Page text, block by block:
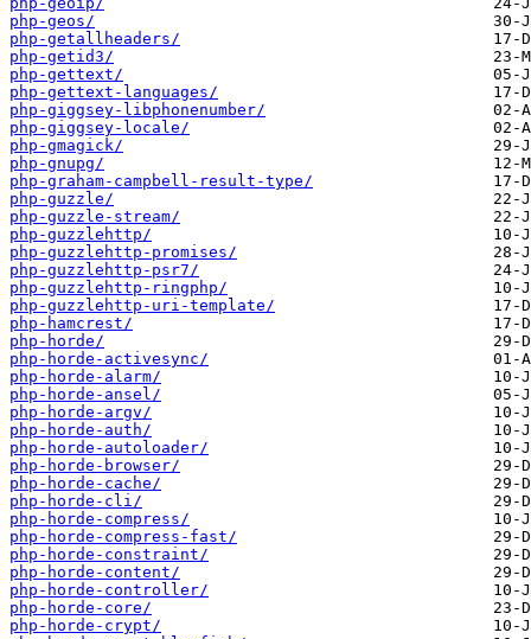
php-geos/
php-getallheaders/
php-getid3/
php-gettext/
php-gettext-languages/
php-giggsey-libphonenumber/
php-giggsey-locale/
php-gmagick/
php-gnupg/
php-graham-campbell-result-type/
php-guzzle/
php-guzzle-stream/
php-guzzlehttp/
php-guzzlehttp-promises/
php-guzzlehttp-psr7/
php-guzzlehttp-ringphp/
php-guzzlehttp-uri-template/
php-hamcrest/
php-horde/
php-horde-activesync/
php-horde-alarm/
php-horde-ansel/
php-horde-argv/
php-horde-auth/
php-horde-autoloader/
php-horde-browser/
php-horde-cache/
php-horde-cli/
php-horde-compress/
php-horde-compress-fast/
php-horde-constraint/
php-horde-content/
php-horde-controller/
php-horde-core/
php-horde-crypt/